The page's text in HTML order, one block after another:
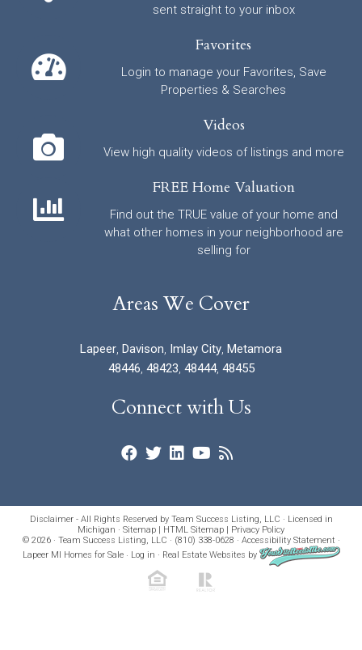
sent straight to your inbox
Favorites
Login to manage your Favorites, Save
Properties & Searches
Videos
View high quality videos of listings and more
FREE Home Valuation
Find out the TRUE value of your home and
what other homes in your neighborhood are
selling for
Areas We Cover
Lapeer Davison Imlay City Metamora
48446 48423 48444, 48455
Connect with Us
Disclaimer - All Rights Reserved by Team Success Listing, LLC · Licensed in
Michigan · Sitemap | HTML Sitemap | Privacy Policy
© 2026 · Team Success Listing, LLC · (810) 338-0628 · Accessibility Statement ·
Lapeer MI Homes for Sale· Log in · Real Estate Websites by